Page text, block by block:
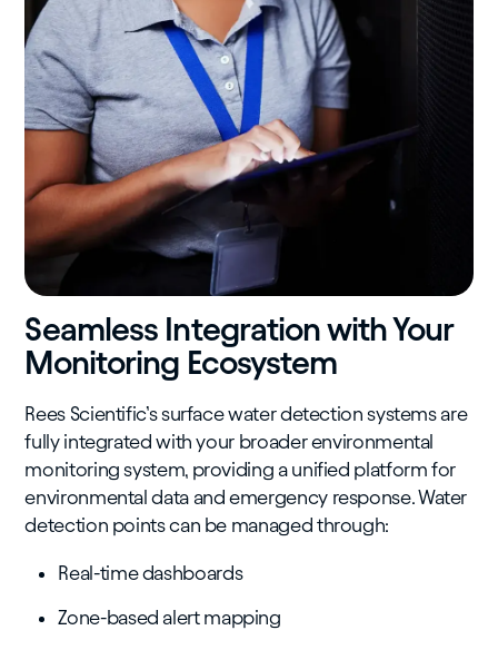
Seamless Integration with Your
Monitoring Ecosystem
Rees Scientific’s surface water detection systems are
fully integrated with your broader environmental
monitoring system, providing a unified platform for
environmental data and emergency response. Water
detection points can be managed through:
Real-time dashboards
Zone-based alert mapping